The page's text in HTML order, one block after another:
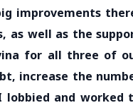
improvements
as well as the
for all three of
increase the
lobbied and worked